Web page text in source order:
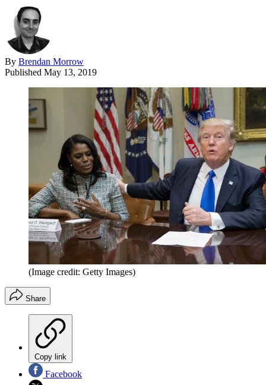
By Brendan Morrow
Published May 13, 2019
(Image credit: Getty Images)
Share
Copy link
Facebook